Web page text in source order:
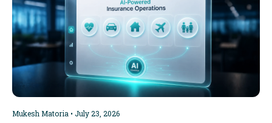
Mukesh Matoria July 23, 2026